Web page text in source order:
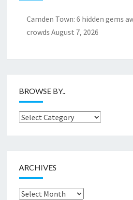
Camden Town: 6 hidden gems
crowds August 7, 2026
BROWSE BY..
Browse
ARCHIVES
Archives